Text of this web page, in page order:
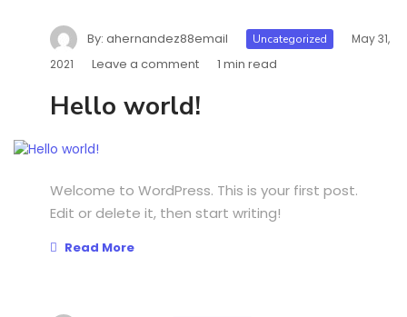
By: ahernandez88email Uncategorized
May 31,
2021
Leave a comment 1 min read
Hello world!
Welcome to WordPress. This is your first post.
Edit or delete it, then start writing!
Read More